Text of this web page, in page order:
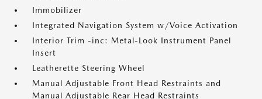
Immobilizer
Integrated Navigation System w/Voice Activation
Interior Trim -inc: Metal-Look Instrument Panel
Insert
Leatherette Steering Wheel
Manual Adjustable Front Head Restraints and
Manual Adjustable Rear Head Restraints